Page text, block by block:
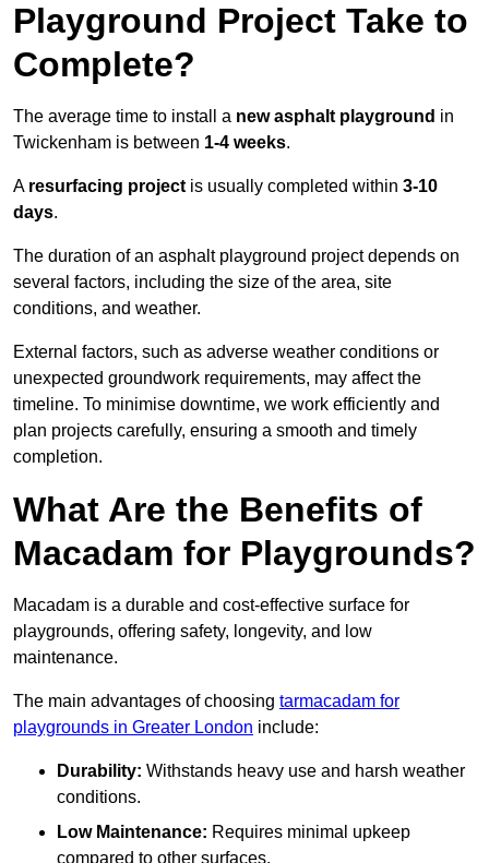
Playground Project Take to
Complete?
The average time to install a new asphalt playground in
Twickenham is between 1-4 weeks.
A resurfacing project is usually completed within 3-10
days.
The duration of an asphalt playground project depends on
several factors, including the size of the area, site
conditions, and weather.
External factors, such as adverse weather conditions or
unexpected groundwork requirements, may affect the
timeline. To minimise downtime, we work efficiently and
plan projects carefully, ensuring a smooth and timely
completion.
What Are the Benefits of
Macadam for Playgrounds?
Macadam is a durable and cost-effective surface for
playgrounds, offering safety, longevity, and low
maintenance.
The main advantages of choosing tarmacadam for
playgrounds in Greater London include:
Durability: Withstands heavy use and harsh weather
conditions.
Low Maintenance: Requires minimal upkeep
compared to other surfaces.